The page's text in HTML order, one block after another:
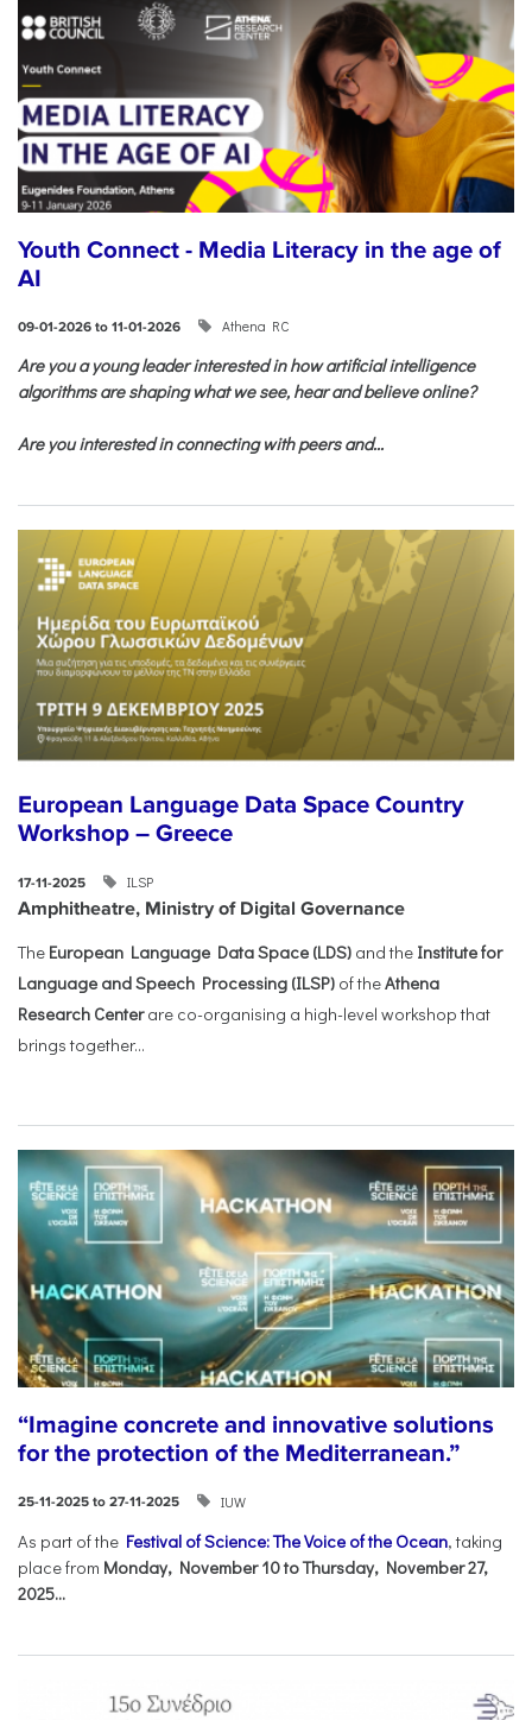
Youth Connect - Media Literacy in the age of
AI
09-01-2026 to 11-01-2026 Athena RC
Are you a young leader interested in how artificial intelligence
algorithms are shaping what we see, hear and believe online?
Are you interested in connecting with peers and...
European Language Data Space Country
Workshop – Greece
17-11-2025 ILSP
Amphitheatre, Ministry of Digital Governance
The European Language Data Space (LDS) and the Institute for
Language and Speech Processing (ILSP) of theAthena
Research Centerare co-organising a high-level workshop that
brings together...
“Imagine concrete and innovative solutions
for the protection of the Mediterranean.”
25-11-2025 to 27-11-2025 IUW
As part of the Festival of Science: The Voice of the Ocean, taking
place from Monday, November 10 to Thursday, November 27,
2025...